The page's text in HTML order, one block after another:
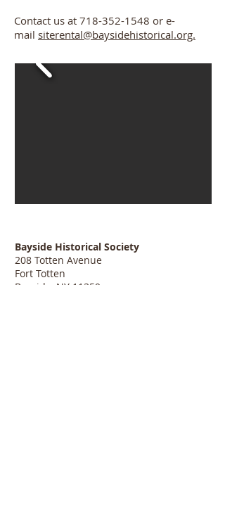
Contact us at 718-352-1548 or e-
mail siterental@baysidehistorical.org.
Bayside Historical Society
208 Totten Avenue
Fort Totten
Bayside, NY 11359